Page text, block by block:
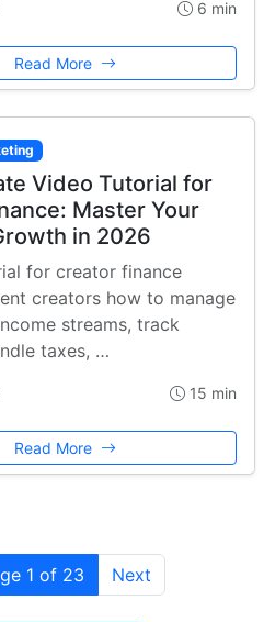
6 min
Read More
Video Tutorial for
Master Your
in 2026
for creator finance
creators how to manage
streams, track
taxes, …
15 min
Read More
1 of 23 Next